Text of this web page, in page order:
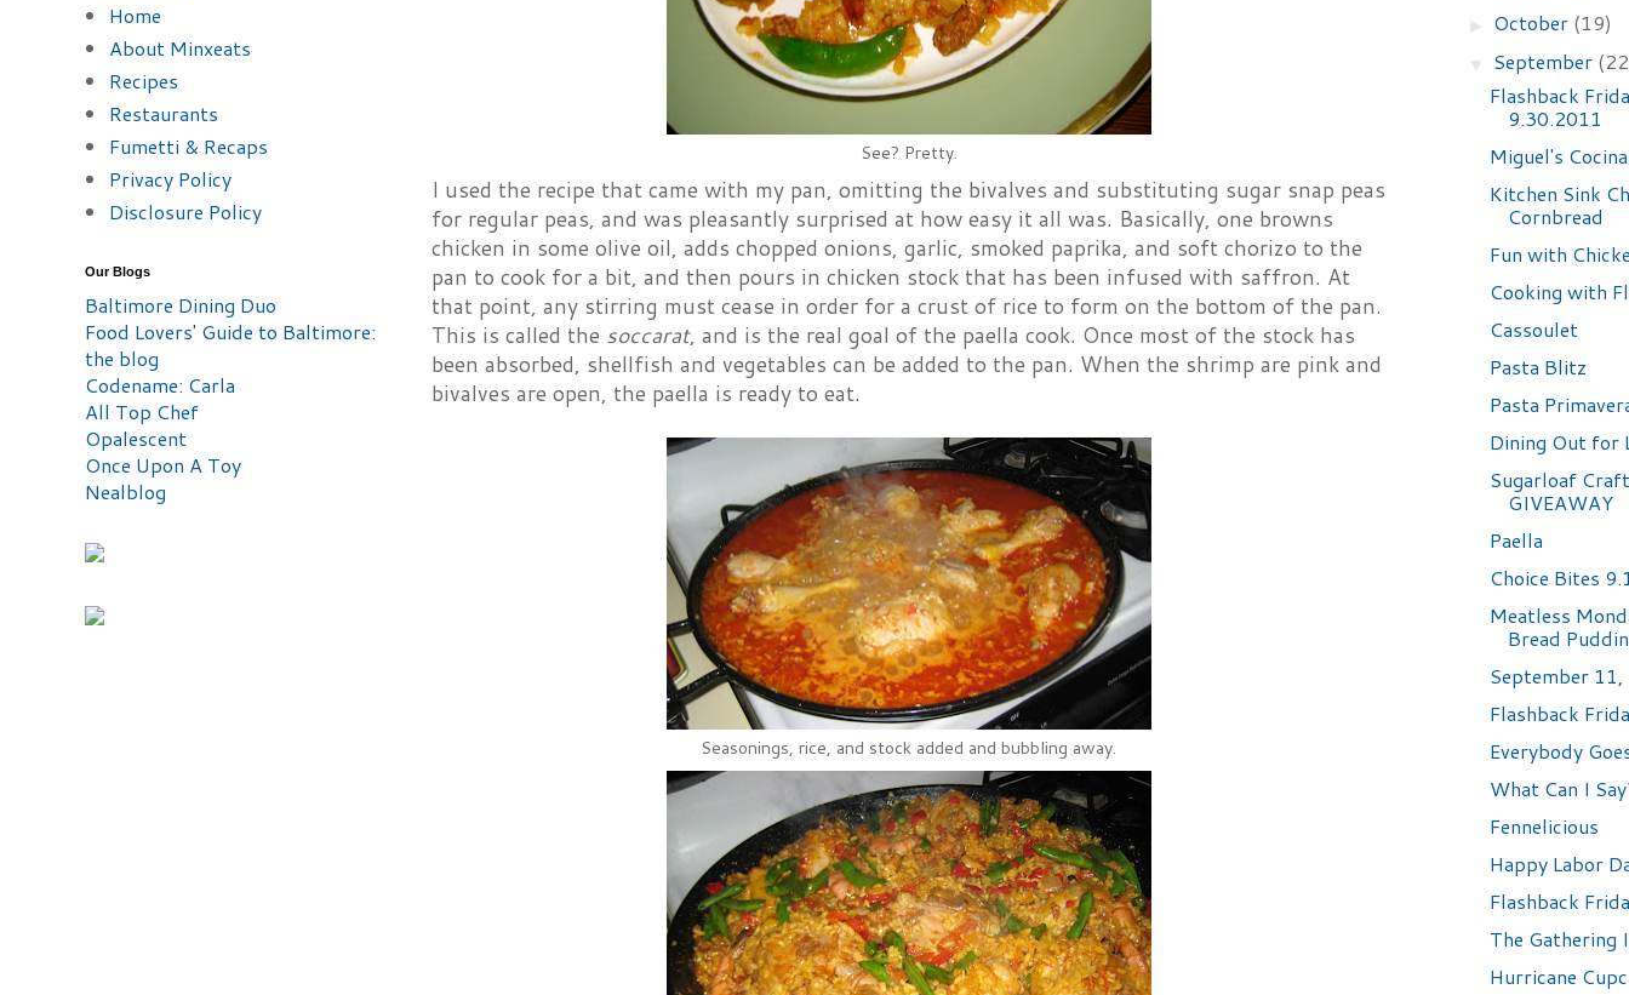
See? Pretty.
I used the recipe that came with my pan, omitting the bivalves and substituting sugar snap peas
for regular peas, and was pleasantly surprised at how easy it all was. Basically, one browns
chicken in some olive oil, adds chopped onions, garlic, smoked paprika, and soft chorizo to the
pan to cook for a bit, and then pours in chicken stock that has been infused with saffron. At
that point, any stirring must cease in order for a crust of rice to form on the bottom of the pan.
This is called the soccarat, and is the real goal of the paella cook. Once most of the stock has
been absorbed, shellfish and vegetables can be added to the pan. When the shrimp are pink and
bivalves are open, the paella is ready to eat.
Seasonings, rice, and stock added and bubbling away.
Home
About Minxeats
Recipes
Restaurants
Fumetti & Recaps
Privacy Policy
Disclosure Policy
Our Blogs
Baltimore Dining Duo
Food Lovers' Guide to Baltimore:
the blog
Codename: Carla
All Top Chef
Opalescent
Once Upon A Toy
Nealblog
► October (19)
▼ September
Flashback
9.30.2011
Miguel's
Kitchen Sink
Cornbread
Fun with
Cooking with
Cassoulet
Pasta Blitz
Pasta
Dining Out for
Sugarloaf
GIVEAWAY
Paella
Choice Bites
Meatless
Bread
September
Flashback
Everybody
What Can I
Fennelicious
Happy Labor
Flashback
The Gathering
Hurricane